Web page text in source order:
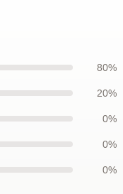
80%
20%
0%
0%
0%